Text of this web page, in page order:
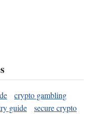
crypto gambling
guide
secure crypto